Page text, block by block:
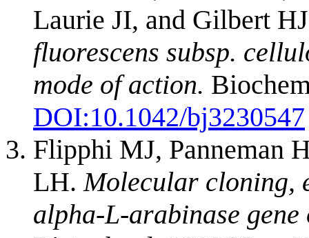
Laurie JI, and Gilbert
fluorescens subsp.
mode of action.
DOI:10.1042/bj3230547
Flipphi MJ, Panneman
LH. Molecular cloning,
alpha-L-arabinase